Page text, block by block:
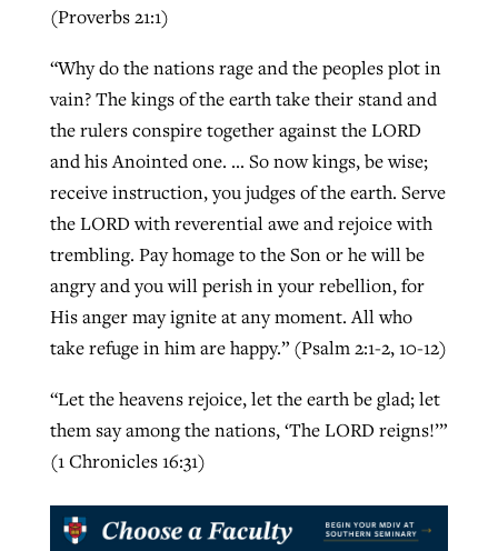
(Proverbs 21:1)
“Why do the nations rage and the peoples plot in
vain? The kings of the earth take their stand and
the rulers conspire together against the LORD
and his Anointed one. … So now kings, be wise;
receive instruction, you judges of the earth. Serve
the LORD with reverential awe and rejoice with
trembling. Pay homage to the Son or he will be
angry and you will perish in your rebellion, for
His anger may ignite at any moment. All who
take refuge in him are happy.” (Psalm 2:1-2, 10-12)
“Let the heavens rejoice, let the earth be glad; let
them say among the nations, ‘The LORD reigns!’”
(1 Chronicles 16:31)